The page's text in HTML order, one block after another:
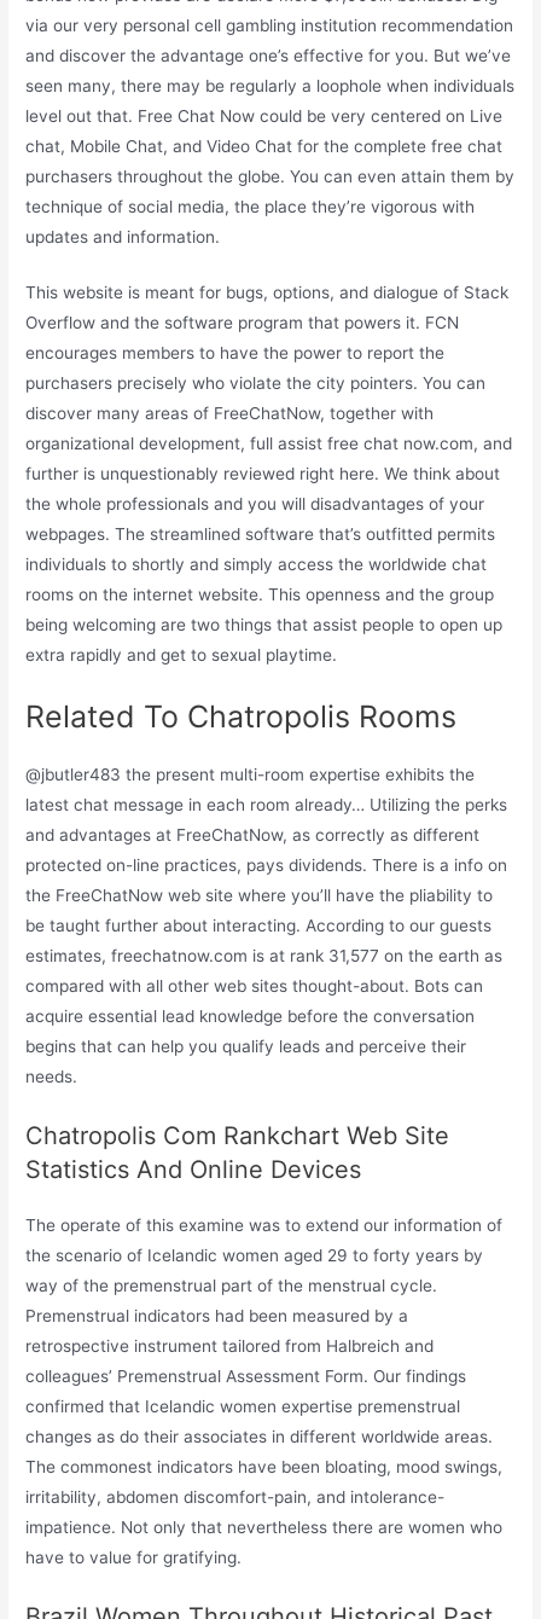
via our very personal cell gambling institution recommendation
and discover the advantage one’s effective for you. But we’ve
seen many, there may be regularly a loophole when individuals
level out that. Free Chat Now could be very centered on Live
chat, Mobile Chat, and Video Chat for the complete free chat
purchasers throughout the globe. You can even attain them by
technique of social media, the place they’re vigorous with
updates and information.
This website is meant for bugs, options, and dialogue of Stack
Overflow and the software program that powers it. FCN
encourages members to have the power to report the
purchasers precisely who violate the city pointers. You can
discover many areas of FreeChatNow, together with
organizational development, full assist free chat now.com, and
further is unquestionably reviewed right here. We think about
the whole professionals and you will disadvantages of your
webpages. The streamlined software that’s outfitted permits
individuals to shortly and simply access the worldwide chat
rooms on the internet website. This openness and the group
being welcoming are two things that assist people to open up
extra rapidly and get to sexual playtime.
Related To Chatropolis Rooms
@jbutler483 the present multi-room expertise exhibits the
latest chat message in each room already… Utilizing the perks
and advantages at FreeChatNow, as correctly as different
protected on-line practices, pays dividends. There is a info on
the FreeChatNow web site where you’ll have the pliability to
be taught further about interacting. According to our guests
estimates, freechatnow.com is at rank 31,577 on the earth as
compared with all other web sites thought-about. Bots can
acquire essential lead knowledge before the conversation
begins that can help you qualify leads and perceive their
needs.
Chatropolis Com Rankchart Web Site
Statistics And Online Devices
The operate of this examine was to extend our information of
the scenario of Icelandic women aged 29 to forty years by
way of the premenstrual part of the menstrual cycle.
Premenstrual indicators had been measured by a
retrospective instrument tailored from Halbreich and
colleagues’ Premenstrual Assessment Form. Our findings
confirmed that Icelandic women expertise premenstrual
changes as do their associates in different worldwide areas.
The commonest indicators have been bloating, mood swings,
irritability, abdomen discomfort-pain, and intolerance-
impatience. Not only that nevertheless there are women who
have to value for gratifying.